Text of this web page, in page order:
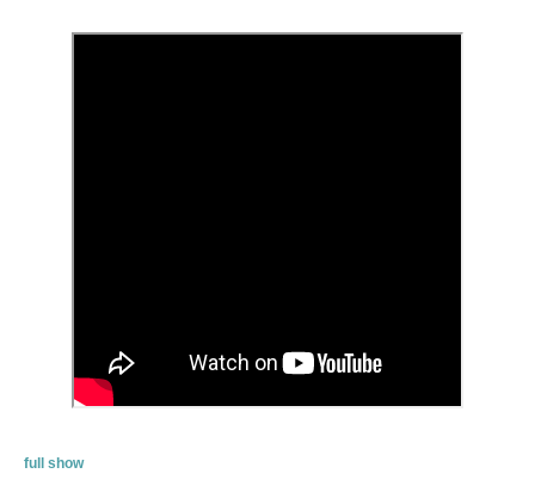
full show